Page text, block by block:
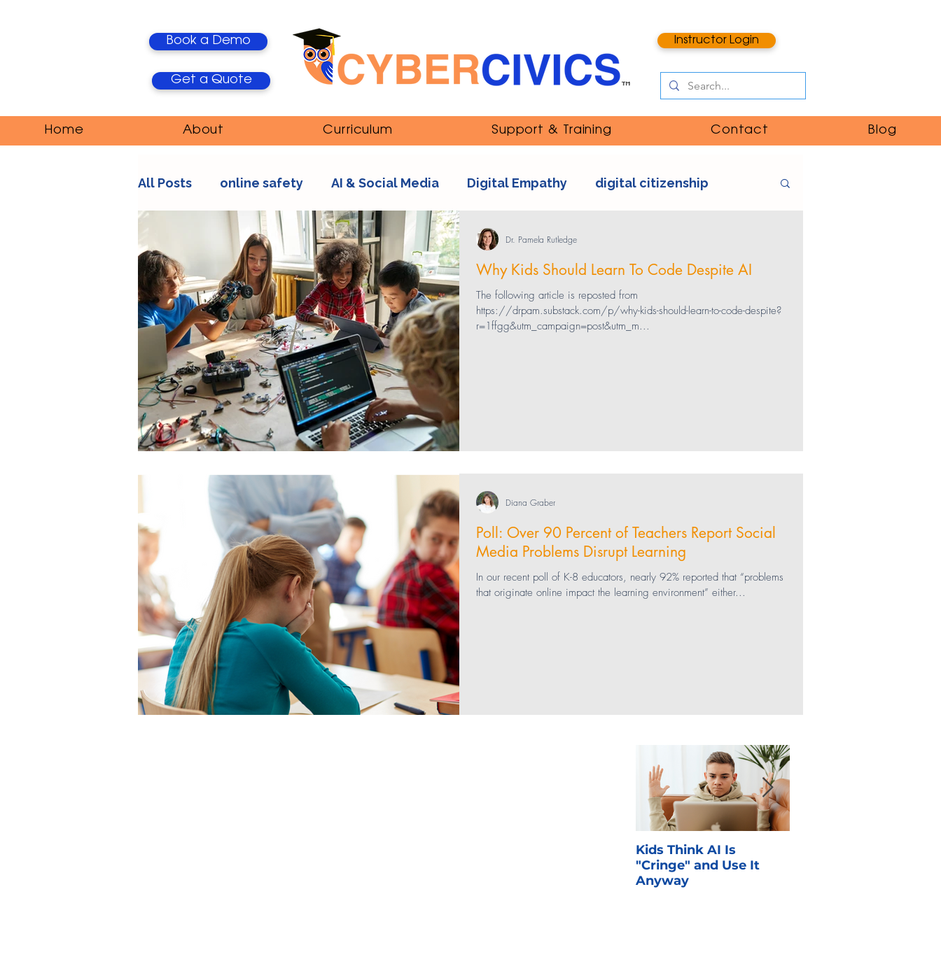
Book a Demo
Get a Quote
Instructor Login
Home About Curriculum Support & Training Contact Blog
All Posts online safety AI & Social Media Digital Empathy digital citizenship
Media Manipulation ethics Youth and Online Culture
education teachers sexting tech addiction streaming content
TikTok cyberbullying bullying Healthcare
screen time Mental Health teaching
Why Kids Should Learn To Code Despite AI
The following article is reposted from
https://drpam.substack.com/p/why-kids-should-learn-to-code-despite?
r=1ffgg&utm_campaign=post&utm_m...
Dr. Pamela Rutledge
Poll: Over 90 Percent of Teachers Report Social
Media Problems Disrupt Learning
In our recent poll of K-8 educators, nearly 92% reported that “problems
that originate online impact the learning environment” either...
Diana Graber
Kids Think AI Is
"Cringe" and Use It
Anyway